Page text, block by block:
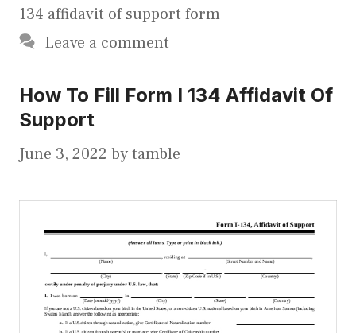
134 affidavit of support form
Leave a comment
How To Fill Form I 134 Affidavit Of
Support
June 3, 2022 bytamble